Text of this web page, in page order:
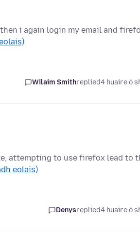
i again login my email and
Wilaim Smithreplied4 huaire ó
attempting to use firefox lead to
eolais)
Denysreplied4 huaire ó